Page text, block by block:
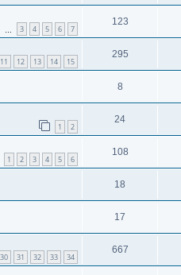
3 4 5 6 7
123
11 12 13 14 15
295
8
1 2
24
1 2 3 4 5 6
108
18
17
30 31 32 33 34
667